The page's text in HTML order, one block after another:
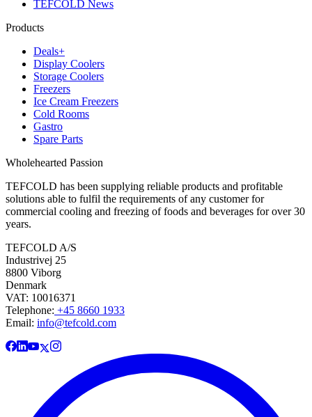
TEFCOLD News
Products
Deals+
Display Coolers
Storage Coolers
Freezers
Ice Cream Freezers
Cold Rooms
Gastro
Spare Parts
Wholehearted Passion
TEFCOLD has been supplying reliable products and profitable
solutions able to fulfil the requirements of any customer for
commercial cooling and freezing of foods and beverages for over 30
years.
TEFCOLD A/S
Industrivej 25
8800 Viborg
Denmark
VAT: 10016371
Telephone: +45 8660 1933
Email: info@tefcold.com